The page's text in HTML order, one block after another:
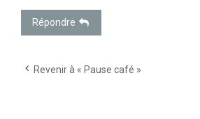
Répondre
Revenir à « Pause café »